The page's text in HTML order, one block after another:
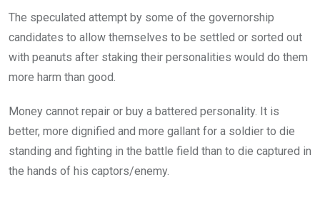
The speculated attempt by some of the governorship
candidates to allow themselves to be settled or sorted out
with peanuts after staking their personalities would do them
more harm than good.
Money cannot repair or buy a battered personality. It is
better, more dignified and more gallant for a soldier to die
standing and fighting in the battle field than to die captured in
the hands of his captors/enemy.